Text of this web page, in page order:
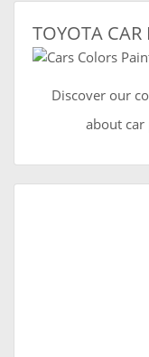
TOYOTA CAR
Discover our
about car